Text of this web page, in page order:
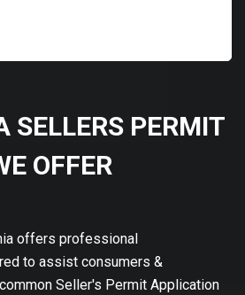
SELLERS PERMIT
OFFER
offers professional
to assist consumers &
Seller's Permit Application